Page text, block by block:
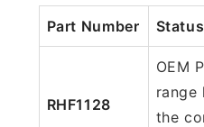
Part Number
RHF1128
OEM
range
the